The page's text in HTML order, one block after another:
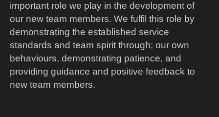
important role we play in the development of
our new team members. We fulfil this role by
demonstrating the established service
standards and team spirit through; our own
behaviours, demonstrating patience, and
providing guidance and positive feedback to
new team members.